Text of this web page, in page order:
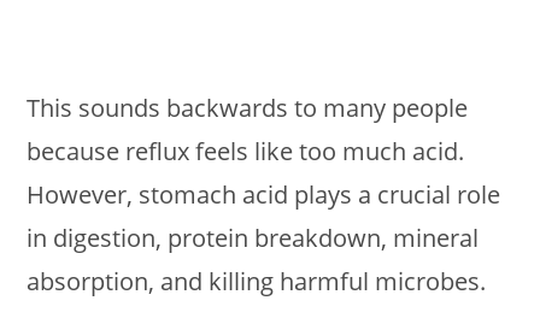
This sounds backwards to many people
because reflux feels like too much acid.
However, stomach acid plays a crucial role
in digestion, protein breakdown, mineral
absorption, and killing harmful microbes.